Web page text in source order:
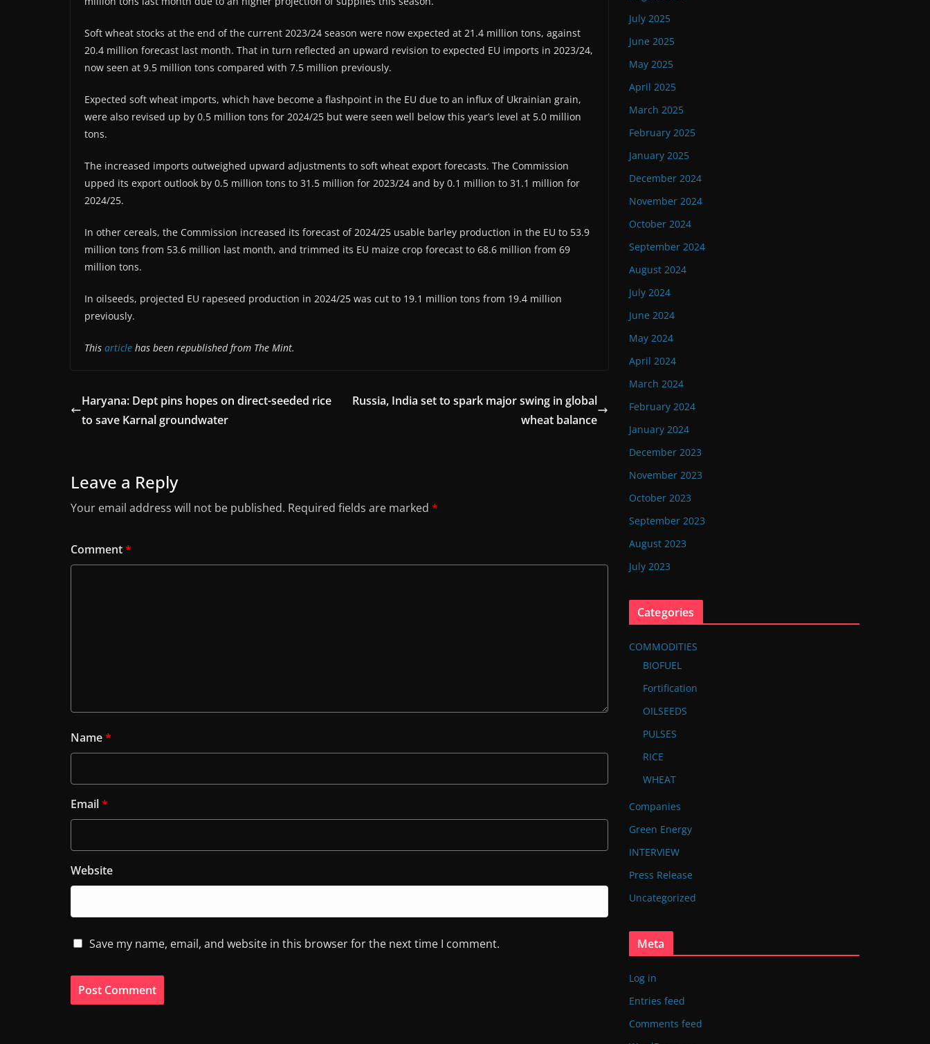
Soft wheat stocks at the end of the current 2023/24 season were now expected at 21.4 million tons, against
20.4 million forecast last month. That in turn reflected an upward revision to expected EU imports in 2023/24,
now seen at 9.5 million tons compared with 7.5 million previously.
Expected soft wheat imports, which have become a flashpoint in the EU due to an influx of Ukrainian grain,
were also revised up by 0.5 million tons for 2024/25 but were seen well below this year’s level at 5.0 million
tons.
The increased imports outweighed upward adjustments to soft wheat export forecasts. The Commission
upped its export outlook by 0.5 million tons to 31.5 million for 2023/24 and by 0.1 million to 31.1 million for
2024/25.
In other cereals, the Commission increased its forecast of 2024/25 usable barley production in the EU to 53.9
million tons from 53.6 million last month, and trimmed its EU maize crop forecast to 68.6 million from 69
million tons.
In oilseeds, projected EU rapeseed production in 2024/25 was cut to 19.1 million tons from 19.4 million
previously.
This article has been republished from The Mint.
Haryana: Dept pins hopes on direct-seeded rice
to save Karnal groundwater
Russia, India set to spark major swing in global
wheat balance
Leave a Reply
Your email address will not be published. Required fields are marked *
Comment*
Name*
Email*
Website
Save my name, email, and website in this browser for the next time I comment.
July 2025
June 2025
May 2025
April 2025
March 2025
February 2025
January 2025
December 2024
November 2024
October 2024
September 2024
August 2024
July 2024
June 2024
May 2024
April 2024
March 2024
February 2024
January 2024
December 2023
November 2023
October 2023
September 2023
August 2023
July 2023
Categories
COMMODITIES
BIOFUEL
Fortification
OILSEEDS
PULSES
RICE
WHEAT
Companies
Green Energy
INTERVIEW
Press Release
Uncategorized
Meta
Log in
Entries feed
Comments feed